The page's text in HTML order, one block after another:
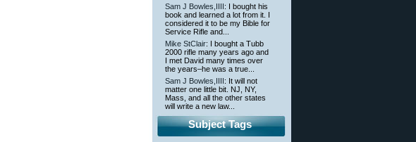
Sam J Bowles,IIII : I bought his
book and learned a lot from it. I
considered it to be my Bible for
Service Rifle and...
Mike StClair: I bought a Tubb
2000 rifle many years ago and
I met David many times over
the years–he was a true...
Sam J Bowles,IIII : It will not
matter one little bit. NJ, NY,
Mass, and all the other states
will write a new law...
Subject Tags